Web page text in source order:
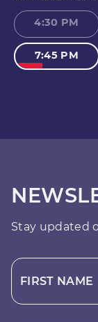
4:30 PM
7:45 PM
Stay updated
FIRST NAME